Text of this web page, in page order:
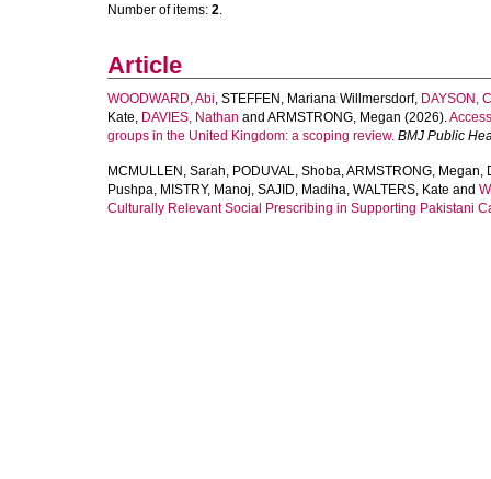
Number of items: 2.
Article
WOODWARD, Abi, STEFFEN, Mariana Willmersdorf, DAYSON,
Kate, DAVIES, Nathan and ARMSTRONG, Megan (2026).
groups in the United Kingdom: a scoping review. BMJ Public
MCMULLEN, Sarah, PODUVAL, Shoba,ARMSTRONG, Megan,
Pushpa, MISTRY, Manoj, SAJID, Madiha, WALTERS, Kate and
Culturally Relevant Social Prescribing in Supporting Pakistani